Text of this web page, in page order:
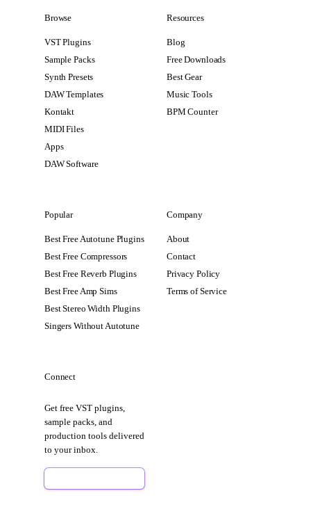
Browse
VST Plugins
Sample Packs
Synth Presets
DAW Templates
Kontakt
MIDI Files
Apps
DAW Software
Resources
Blog
Free Downloads
Best Gear
Music Tools
BPM Counter
Popular
Best Free Autotune Plugins
Best Free Compressors
Best Free Reverb Plugins
Best Free Amp Sims
Best Stereo Width Plugins
Singers Without Autotune
Company
About
Contact
Privacy Policy
Terms of Service
Connect
Get free VST plugins,
sample packs, and
production tools delivered
to your inbox.